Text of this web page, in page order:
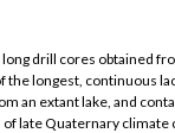
drill cores obtained
the longest, continuous
an extant lake, and
late Quaternary climate